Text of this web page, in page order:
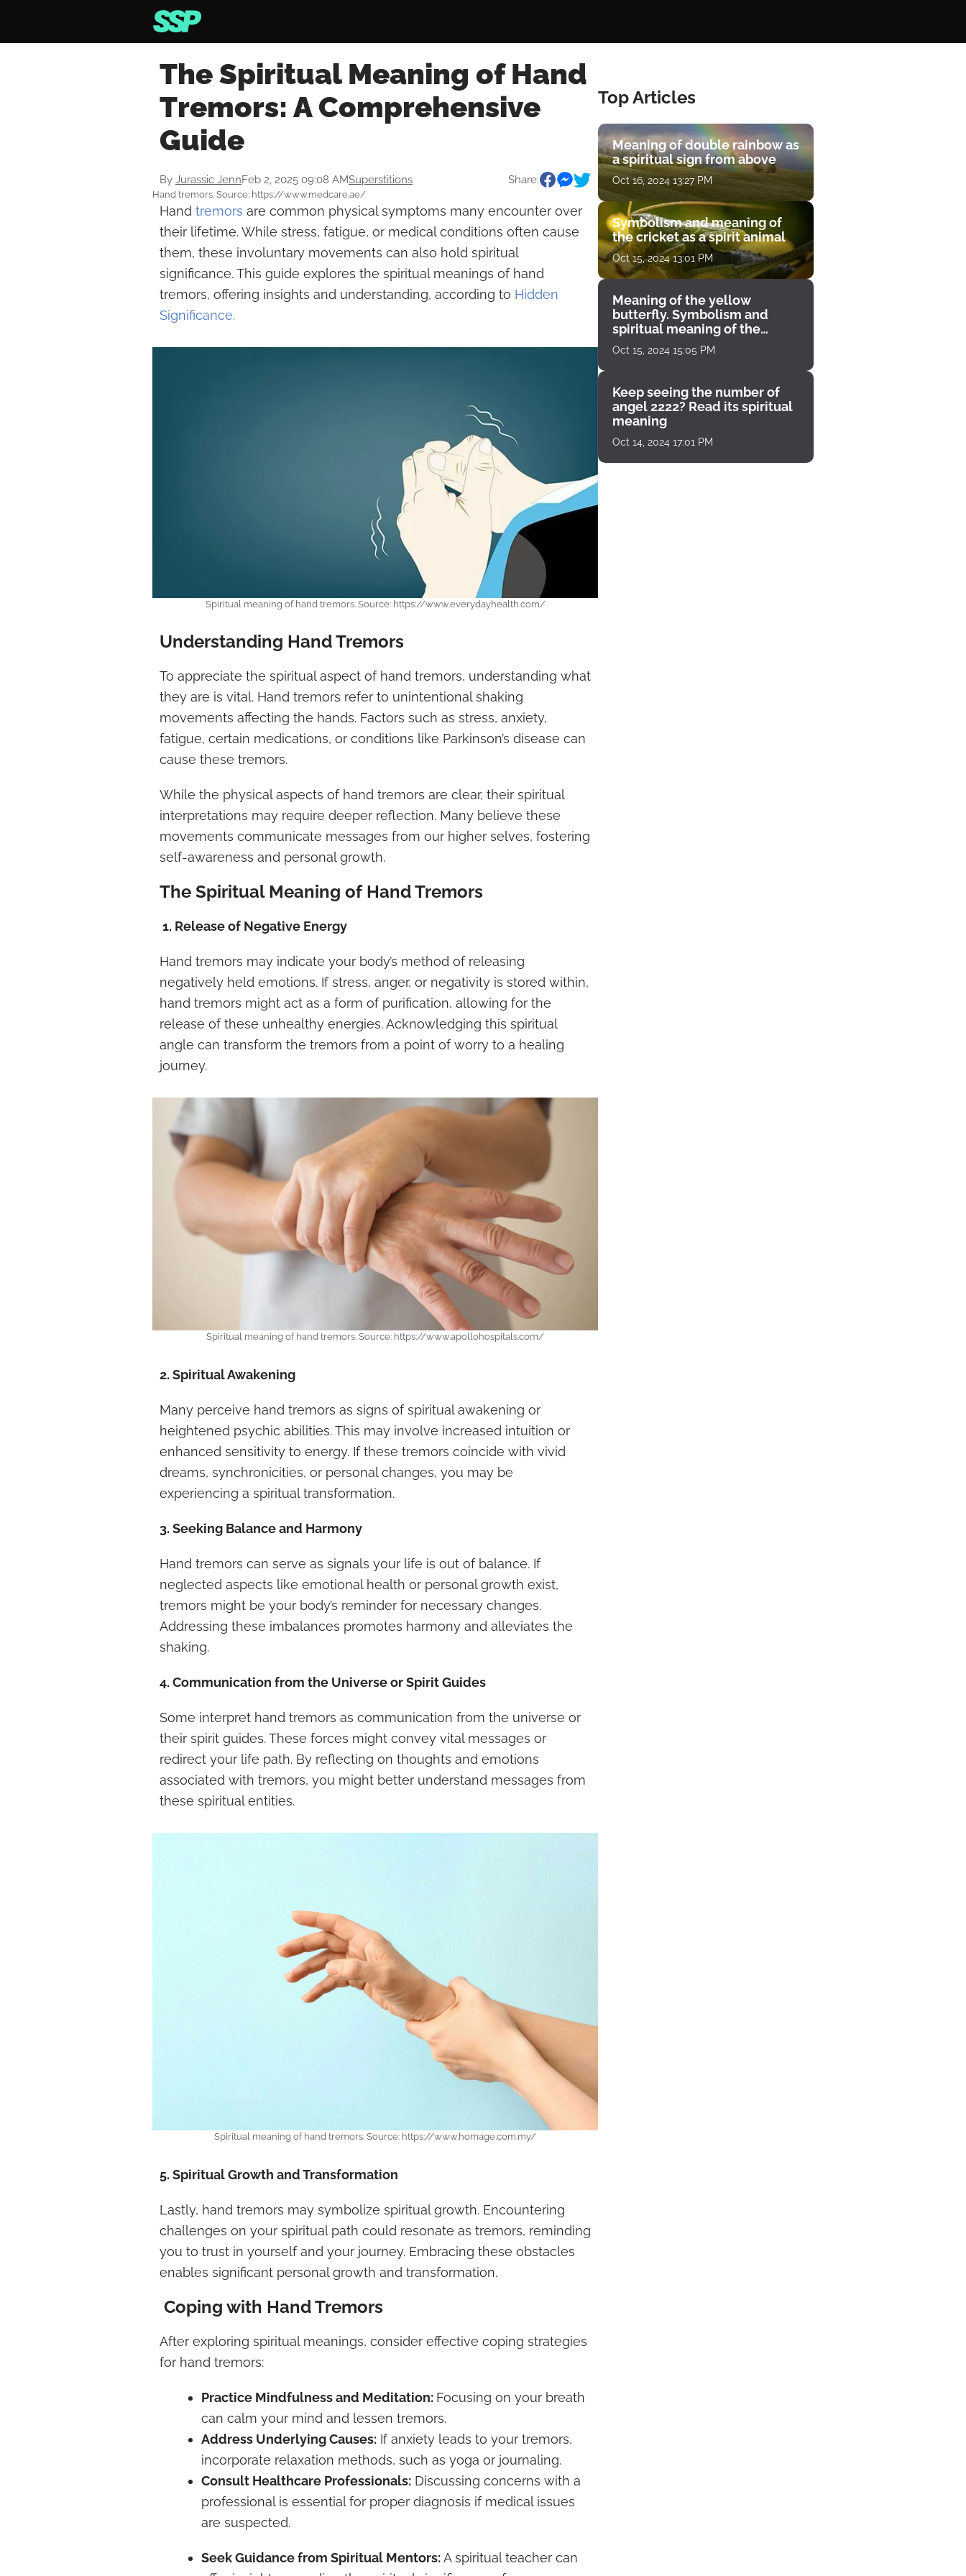
The Spiritual Meaning of Hand
Tremors: A Comprehensive
Guide
By Jurassic JennFeb 2, 2025 09:08 AMSuperstitions Share:
Hand tremors. Source: https://www.medcare.ae/
Hand tremors are common physical symptoms many encounter over
their lifetime. While stress, fatigue, or medical conditions often cause
them, these involuntary movements can also hold spiritual
significance. This guide explores the spiritual meanings of hand
tremors, offering insights and understanding, according to Hidden
Significance.
Spiritual meaning of hand tremors. Source: https://www.everydayhealth.com/
Understanding Hand Tremors
To appreciate the spiritual aspect of hand tremors, understanding what
they are is vital. Hand tremors refer to unintentional shaking
movements affecting the hands. Factors such as stress, anxiety,
fatigue, certain medications, or conditions like Parkinson’s disease can
cause these tremors.
While the physical aspects of hand tremors are clear, their spiritual
interpretations may require deeper reflection. Many believe these
movements communicate messages from our higher selves, fostering
self-awareness and personal growth.
The Spiritual Meaning of Hand Tremors
1. Release of Negative Energy
Hand tremors may indicate your body’s method of releasing
negatively held emotions. If stress, anger, or negativity is stored within,
hand tremors might act as a form of purification, allowing for the
release of these unhealthy energies. Acknowledging this spiritual
angle can transform the tremors from a point of worry to a healing
journey.
Spiritual meaning of hand tremors. Source: https://www.apollohospitals.com/
2. Spiritual Awakening
Many perceive hand tremors as signs of spiritual awakening or
heightened psychic abilities. This may involve increased intuition or
enhanced sensitivity to energy. If these tremors coincide with vivid
dreams, synchronicities, or personal changes, you may be
experiencing a spiritual transformation.
3. Seeking Balance and Harmony
Hand tremors can serve as signals your life is out of balance. If
neglected aspects like emotional health or personal growth exist,
tremors might be your body’s reminder for necessary changes.
Addressing these imbalances promotes harmony and alleviates the
shaking.
4. Communication from the Universe or Spirit Guides
Some interpret hand tremors as communication from the universe or
their spirit guides. These forces might convey vital messages or
redirect your life path. By reflecting on thoughts and emotions
associated with tremors, you might better understand messages from
these spiritual entities.
Spiritual meaning of hand tremors. Source: https://www.homage.com.my/
5. Spiritual Growth and Transformation
Lastly, hand tremors may symbolize spiritual growth. Encountering
challenges on your spiritual path could resonate as tremors, reminding
you to trust in yourself and your journey. Embracing these obstacles
enables significant personal growth and transformation.
Coping with Hand Tremors
After exploring spiritual meanings, consider effective coping strategies
for hand tremors:
Practice Mindfulness and Meditation: Focusing on your breath
can calm your mind and lessen tremors.
Address Underlying Causes: If anxiety leads to your tremors,
incorporate relaxation methods, such as yoga or journaling.
Consult Healthcare Professionals: Discussing concerns with a
professional is essential for proper diagnosis if medical issues
are suspected.
Seek Guidance from Spiritual Mentors:A spiritual teacher can
Top Articles
Meaning of double rainbow as
a spiritual sign from above
Oct 16, 2024 13:27 PM
Symbolism and meaning of
the cricket as a spirit animal
Oct 15, 2024 13:01 PM
Meaning of the yellow
butterfly. Symbolism and
spiritual meaning of the
encounter
Oct 15, 2024 15:05 PM
Keep seeing the number of
angel 2222? Read its spiritual
meaning
Oct 14, 2024 17:01 PM